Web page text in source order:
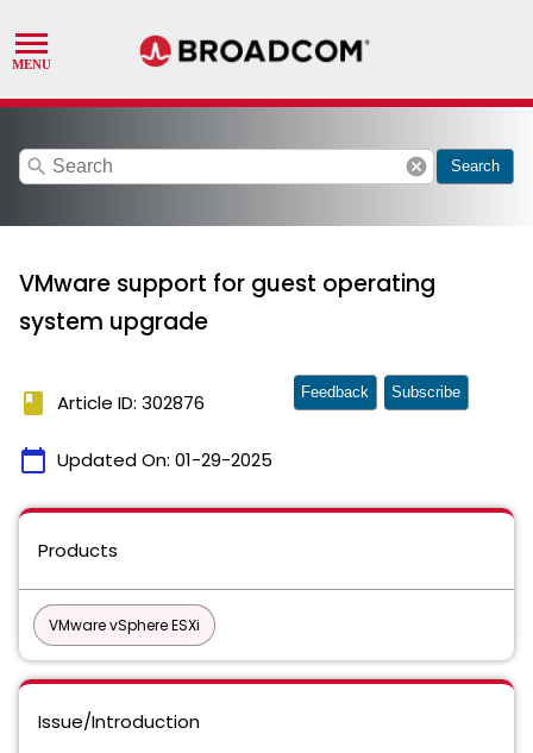
search cancel Search
VMware support for guest operating
system upgrade
book Article ID: 302876
calendar_today Updated On: 01-29-2025
Feedback Subscribe
Products
VMware vSphere ESXi
Issue/Introduction